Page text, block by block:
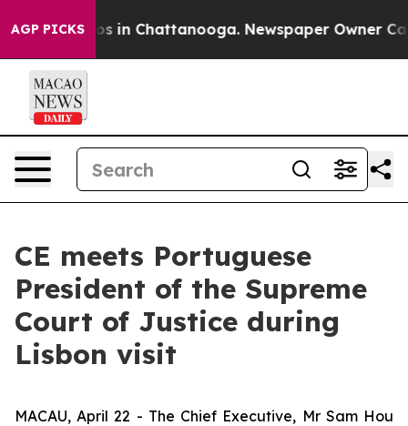
AGP PICKS
Chaos in Chattanooga. Newspaper Owner Calls
CE meets Portuguese
President of the Supreme
Court of Justice during
Lisbon visit
MACAU, April 22 - The Chief Executive, Mr Sam Hou